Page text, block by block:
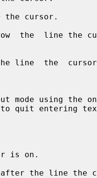
the cursor.
the  line the
line  the
input mode using the
to quit entering
is on.
the line the